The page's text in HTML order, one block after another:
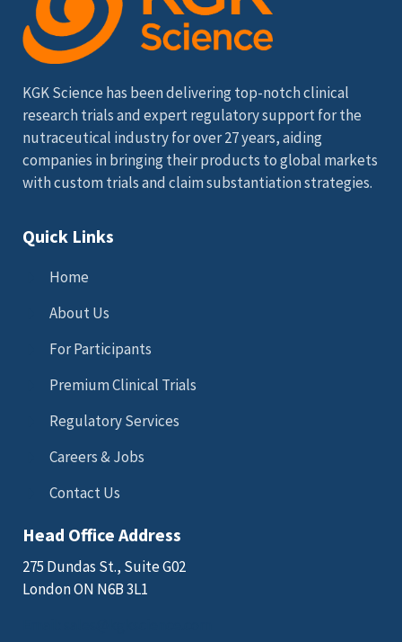
KGK Science has been delivering top-notch clinical
research trials and expert regulatory support for the
nutraceutical industry for over 27 years, aiding
companies in bringing their products to global markets
with custom trials and claim substantiation strategies.
Quick Links
Home
About Us
For Participants
Premium Clinical Trials
Regulatory Services
Careers & Jobs
Contact Us
Head Office Address
275 Dundas St., Suite G02
London ON N6B 3L1